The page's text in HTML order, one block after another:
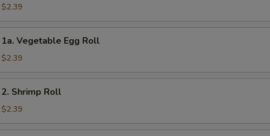
$2.39
1a. Vegetable Egg Roll
$2.39
2. Shrimp Roll
$2.39